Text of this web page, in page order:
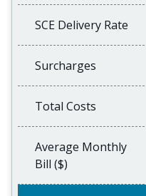
SCE Delivery Rate
Surcharges
Total Costs
Average Monthly
Bill ($)